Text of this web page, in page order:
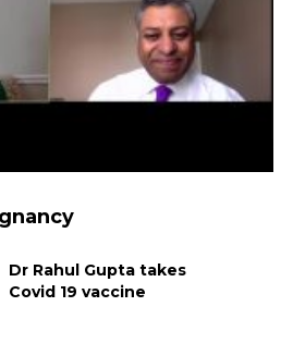
Dr Rahul Gupta takes
Covid 19 vaccine